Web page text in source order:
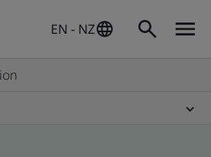
EN - NZ